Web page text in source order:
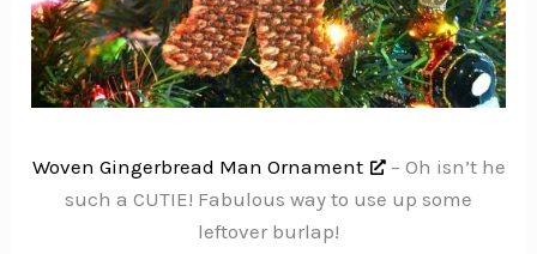
Woven Gingerbread Man Ornament
– Oh isn’t he
such a CUTIE! Fabulous way to use up some
leftover burlap!